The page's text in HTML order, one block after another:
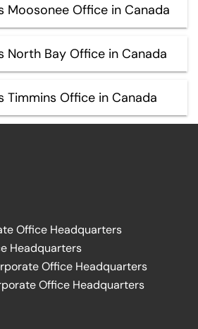
Moosonee Office in Canada
North Bay Office in Canada
Timmins Office in Canada
Office Headquarters
Headquarters
Office Headquarters
Office Headquarters